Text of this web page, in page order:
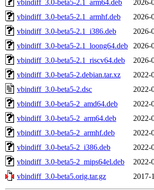
vbindiff_3.0-beta5-2.1_arm64.deb
2026-
vbindiff_3.0-beta5-2.1_armhf.deb
2026-
vbindiff_3.0-beta5-2.1_i386.deb
2026-
vbindiff_3.0-beta5-2.1_loong64.deb
2026-
vbindiff_3.0-beta5-2.1_riscv64.deb
2026-
vbindiff_3.0-beta5-2.debian.tar.xz
2022-
vbindiff_3.0-beta5-2.dsc
2022-
vbindiff_3.0-beta5-2_amd64.deb
2022-
vbindiff_3.0-beta5-2_arm64.deb
2022-
vbindiff_3.0-beta5-2_armhf.deb
2022-
vbindiff_3.0-beta5-2_i386.deb
2022-
vbindiff_3.0-beta5-2_mips64el.deb
2022-
vbindiff_3.0-beta5.orig.tar.gz
2017-